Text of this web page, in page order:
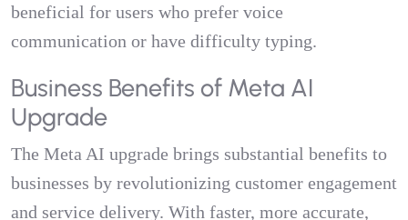
beneficial for users who prefer voice
communication or have difficulty typing.
Business Benefits of Meta AI
Upgrade
The Meta AI upgrade brings substantial benefits to
businesses by revolutionizing customer engagement
and service delivery. With faster, more accurate,